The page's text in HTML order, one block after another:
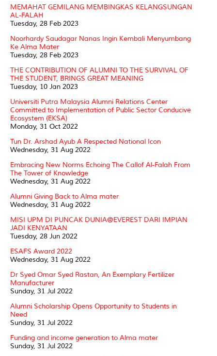
MEMAHAT GEMILANG MEMBINGKAS KELANGSUNGAN
AL-FALAH
Tuesday, 28 Feb 2023
Noorhardy Saudagar Nanas Ingin Kembali Menyumbang
Ke Alma Mater
Tuesday, 28 Feb 2023
THE CONTRIBUTION OF ALUMNI TO THE SURVIVAL OF
THE STUDENT, BRINGS GREAT MEANING
Tuesday, 10 Jan 2023
Universiti Putra Malaysia Alumni Relations Center
Committed to Implementation of Public Sector Conducive
Ecosystem (EKSA)
Monday, 31 Oct 2022
Tun Dr. Arshad Ayub A Respected National Icon
Wednesday, 31 Aug 2022
Embracing New Norms Echoing The Callof Al-Falah From
The Tower of Knowledge
Wednesday, 31 Aug 2022
Alumni Giving Back to Alma mater
Wednesday, 31 Aug 2022
MISI UPM DI PUNCAK DUNIA@EVEREST DARI IMPIAN
JADI KENYATAAN
Tuesday, 28 Jun 2022
ESAFS Award 2022
Wednesday, 31 Aug 2022
Dr Syed Omar Syed Rastan, An Exemplary Fertilizer
Manufacturer
Sunday, 31 Jul 2022
Alumni Scholarship Opens Opportunity to Students in
Need
Sunday, 31 Jul 2022
Funding and income generation to Alma mater
Sunday, 31 Jul 2022